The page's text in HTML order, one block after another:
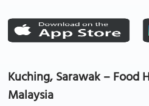
Kuching, Sarawak – Food
Malaysia